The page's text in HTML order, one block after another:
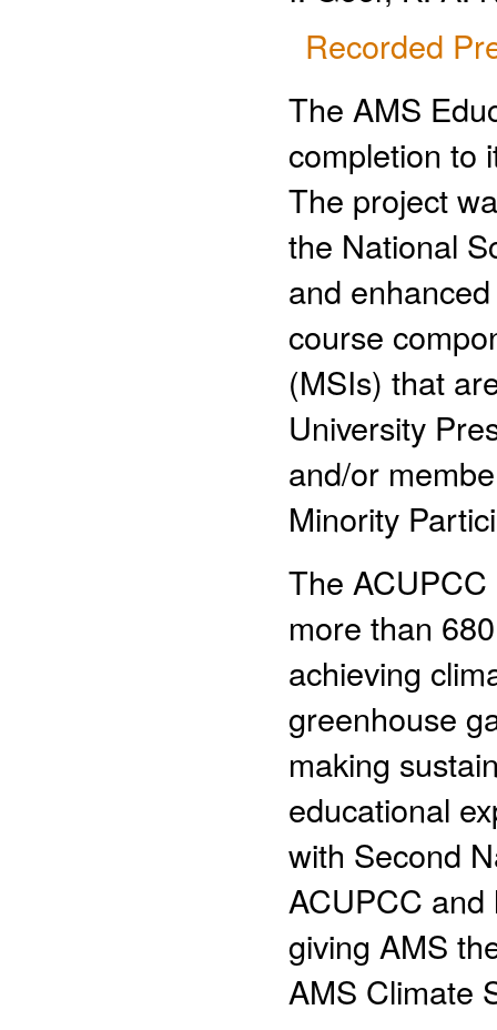
Recorded
The AMS
completion to
The project
the National
and
course
(MSIs) that
University
and/or
Minority
The
more than
achieving
greenhouse
making
educational
with Second
ACUPCC
giving AMS
AMS Climate